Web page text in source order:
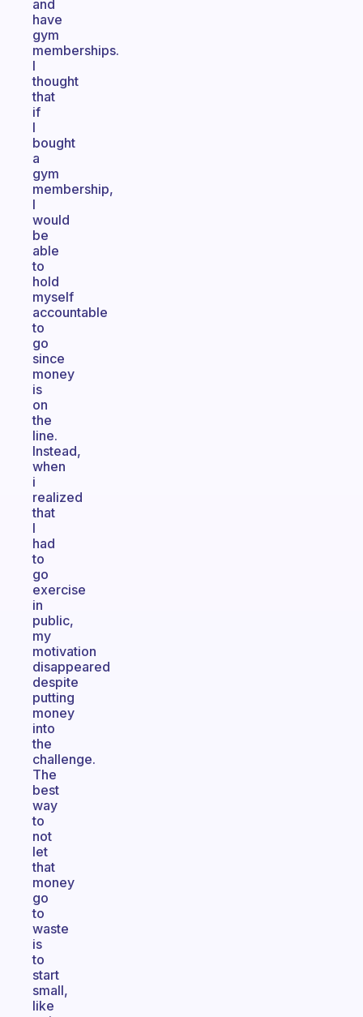
and
have
gym
memberships.
I
thought
that
if
I
bought
a
gym
membership,
I
would
be
able
to
hold
myself
accountable
to
go
since
money
is
on
the
line.
Instead,
when
i
realized
that
I
had
to
go
exercise
in
public,
my
motivation
disappeared
despite
putting
money
into
the
challenge.
The
best
way
to
not
let
that
money
go
to
waste
is
to
start
small,
like